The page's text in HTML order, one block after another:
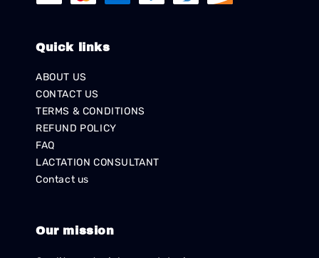
Quick links
ABOUT US
CONTACT US
TERMS & CONDITIONS
REFUND POLICY
FAQ
LACTATION CONSULTANT
Contact us
Our mission